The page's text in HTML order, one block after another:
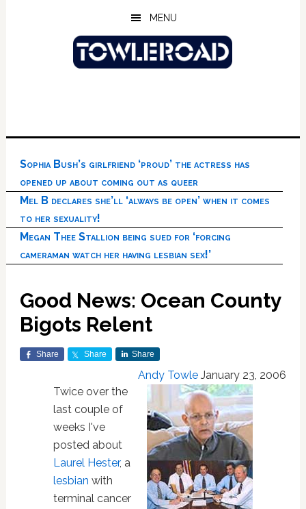
MENU
Sophia Bush’s girlfriend ‘proud’ the actress has
opened up about coming out as queer
Mel B declares she’ll ‘always be open’ when it comes
to her sexuality!
Megan Thee Stallion being sued for ‘forcing
cameraman watch her having lesbian sex!’
Good News: Ocean County
Bigots Relent
Share Share Share
Andy Towle January 23, 2006
Twice over the
last couple of
weeks I've
posted about
Laurel Hester, a
lesbian with
terminal cancer